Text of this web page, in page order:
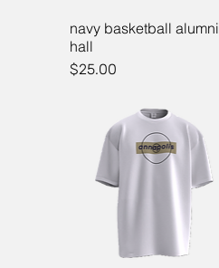
navy basketball alumni
hall
Price
$25.00